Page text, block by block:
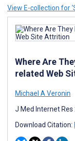
View E-collection for
Where Are
related Web
Michael A Veronin
J Med Internet Res
Download Citation: